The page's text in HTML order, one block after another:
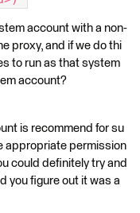
account with a non-
proxy, and if we do thi
to run as that system
account?
is recommend for su
appropriate permission
could definitely try and
you figure out it was a